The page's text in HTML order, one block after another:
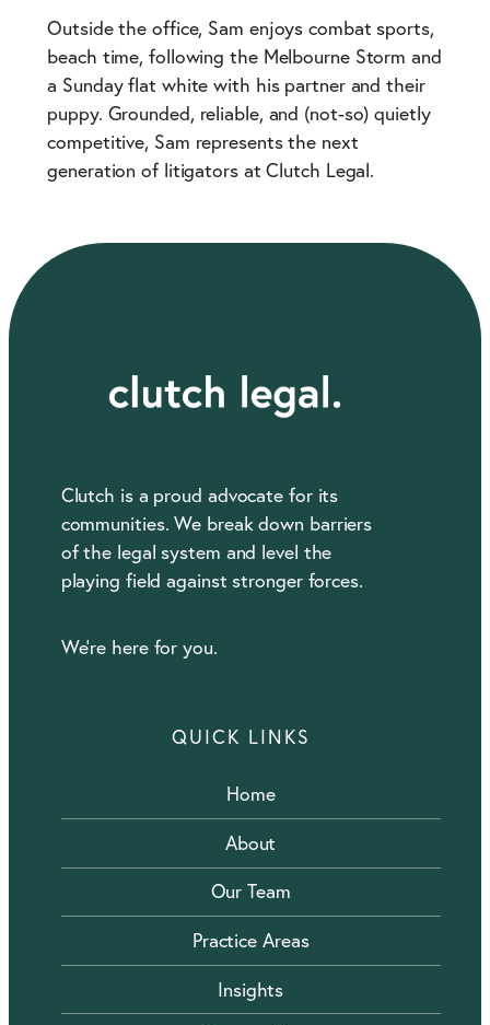
Outside the office, Sam enjoys combat sports,
beach time, following the Melbourne Storm and
a Sunday flat white with his partner and their
puppy. Grounded, reliable, and (not-so) quietly
competitive, Sam represents the next
generation of litigators at Clutch Legal.
Clutch is a proud advocate for its
communities. We break down barriers
of the legal system and level the
playing field against stronger forces.
We’re here for you.
QUICK LINKS
Home
About
Our Team
Practice Areas
Insights